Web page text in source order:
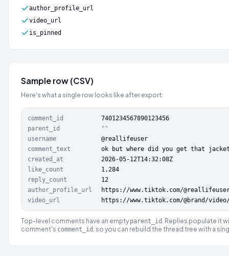
author_profile_url
video_url
is_pinned
Sample row (CSV)
Here's what a single row looks like after export:
comment_id
7401234567890123456
parent_id
""
username
@reallifeuser
comment_text
ok but where did you get that
created_at
2026-05-12T14:32:08Z
like_count
1,284
reply_count
12
author_profile_url
https://www.tiktok.com/
video_url
https://www.tiktok.com/@brand/video/
Top-level comments have an empty parent_id . Replies populate it
comment's comment_id , so you can rebuild the thread tree with a